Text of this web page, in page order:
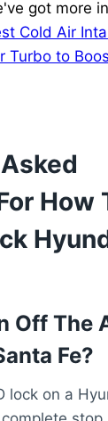
got more
Cold Air
Turbo to
How
Off The
Fe?
lock on a